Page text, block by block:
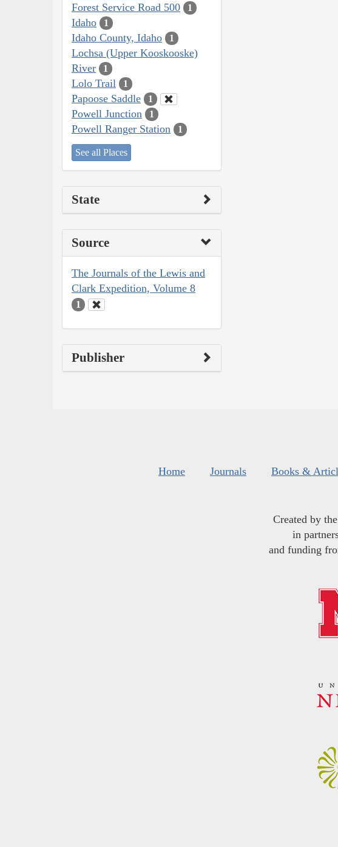
Forest Service Road 500 1
Idaho 1
Idaho County, Idaho 1
Lochsa (Upper Kooskooske)
River
1
Lolo Trail 1
Papoose Saddle 1
Powell Junction 1
Powell Ranger Station 1
See all Places
State
Source
The Journals of the Lewis and
Clark Expedition, Volume 8
1
Publisher
Home Journals Books &
Created by the
in
and funding